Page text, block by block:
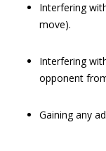
Interfering
move).
Interfering
opponent
Gaining any